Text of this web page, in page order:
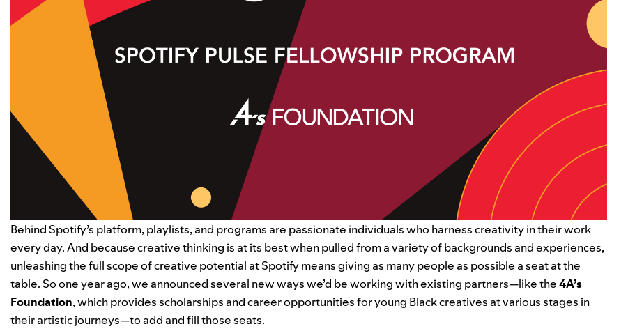
Behind Spotify’s platform, playlists, and programs are passionate individuals who harness creativity in their work
every day. And because creative thinking is at its best when pulled from a variety of backgrounds and experiences,
unleashing the full scope of creative potential at Spotify means giving as many people as possible a seat at the
table. So one year ago, we announcedseveral new ways we’d be working with existing partners—like the4A’s
Foundation, which provides scholarships and career opportunities for young Black creatives at various stages in
their artistic journeys—to add and fill those seats.